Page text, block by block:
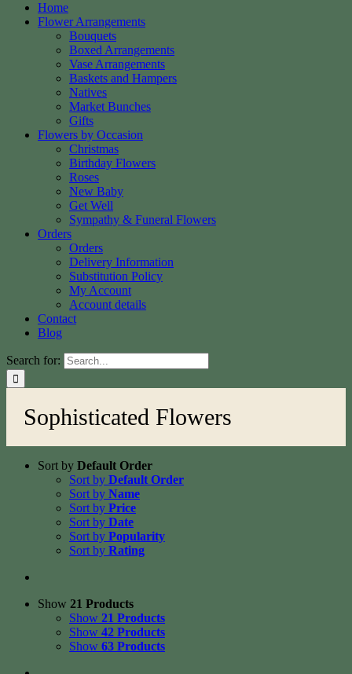
Home
Flower Arrangements
Bouquets
Boxed Arrangements
Vase Arrangements
Baskets and Hampers
Natives
Market Bunches
Gifts
Flowers by Occasion
Christmas
Birthday Flowers
Roses
New Baby
Get Well
Sympathy & Funeral Flowers
Orders
Orders
Delivery Information
Substitution Policy
My Account
Account details
Contact
Blog
Search for:
Sophisticated Flowers
Sort by Default Order
Sort by Default Order
Sort by Name
Sort by Price
Sort by Date
Sort by Popularity
Sort by Rating
Show 21 Products
Show 21 Products
Show 42 Products
Show 63 Products